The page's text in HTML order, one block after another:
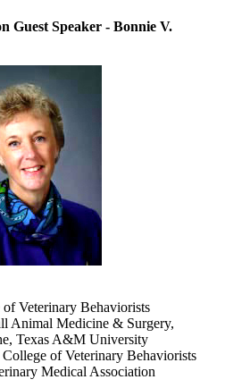
Guest Speaker - Bonnie V.
Veterinary Behaviorists
Animal Medicine & Surgery,
Texas A&M University
of Veterinary Behaviorists
Medical Association